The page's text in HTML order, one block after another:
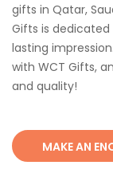
gifts in Qatar,
Gifts is
lasting
with WCT Gifts,
and quality!